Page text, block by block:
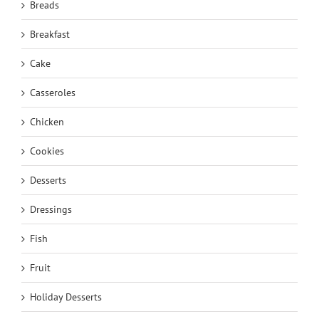
Breads
Breakfast
Cake
Casseroles
Chicken
Cookies
Desserts
Dressings
Fish
Fruit
Holiday Desserts